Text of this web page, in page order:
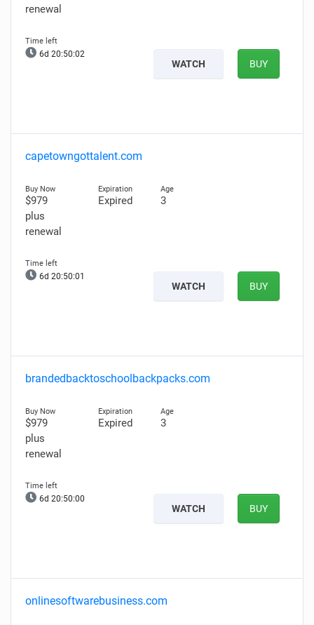
renewal
6d 20:50:01
WATCH BUY
capetowngottalent.com
$979
plus
renewal
Expired 3
6d 20:50:00
WATCH BUY
brandedbacktoschoolbackpacks.com
$979
plus
renewal
Expired 3
6d 20:49:59
WATCH BUY
onlinesoftwarebusiness.com